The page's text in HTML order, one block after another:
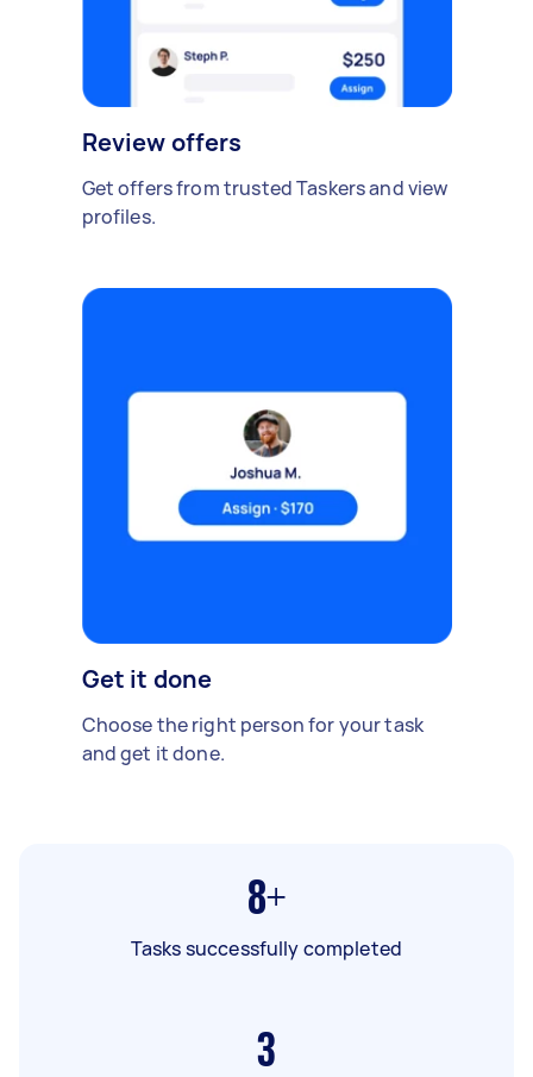
Review offers
Get offers from trusted Taskers and view
profiles.
Get it done
Choose the right person for your task
and get it done.
8+
Tasks successfully completed
3